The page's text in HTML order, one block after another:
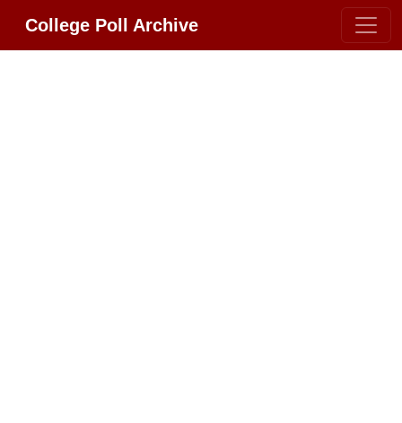
College Poll Archive